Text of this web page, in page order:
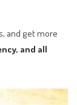
and get more
and all